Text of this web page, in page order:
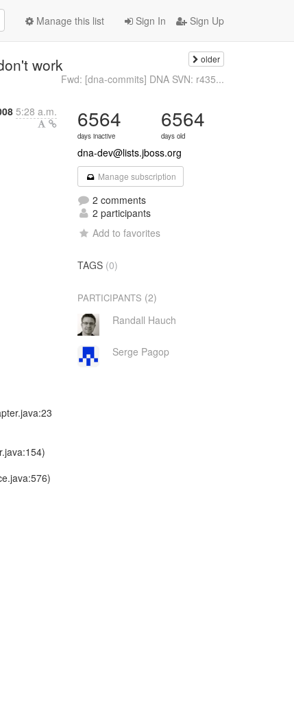
Sign In Sign Up
Manage this list
work older
Fwd: [dna-commits] DNA SVN: r435...
5:28 a.m. 6564
days inactive
6564
days old
dna-dev@lists.jboss.org
Manage subscription
2 comments
2 participants
Add to favorites
TAGS (0)
PARTICIPANTS (2)
Randall Hauch
Serge Pagop